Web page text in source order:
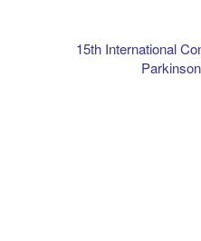
15th International